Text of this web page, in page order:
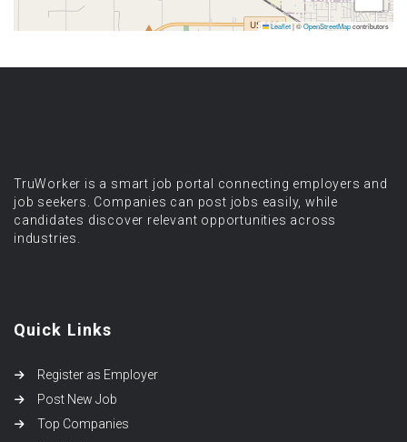
Leaflet|©OpenStreetMapcontributors
TruWorker is a smart job portal connecting employers and
job seekers. Companies can post jobs easily, while
candidates discover relevant opportunities across
industries.
Quick Links
Register as Employer
Post New Job
Top Companies